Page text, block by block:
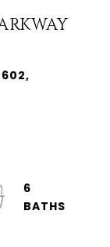
602,
6